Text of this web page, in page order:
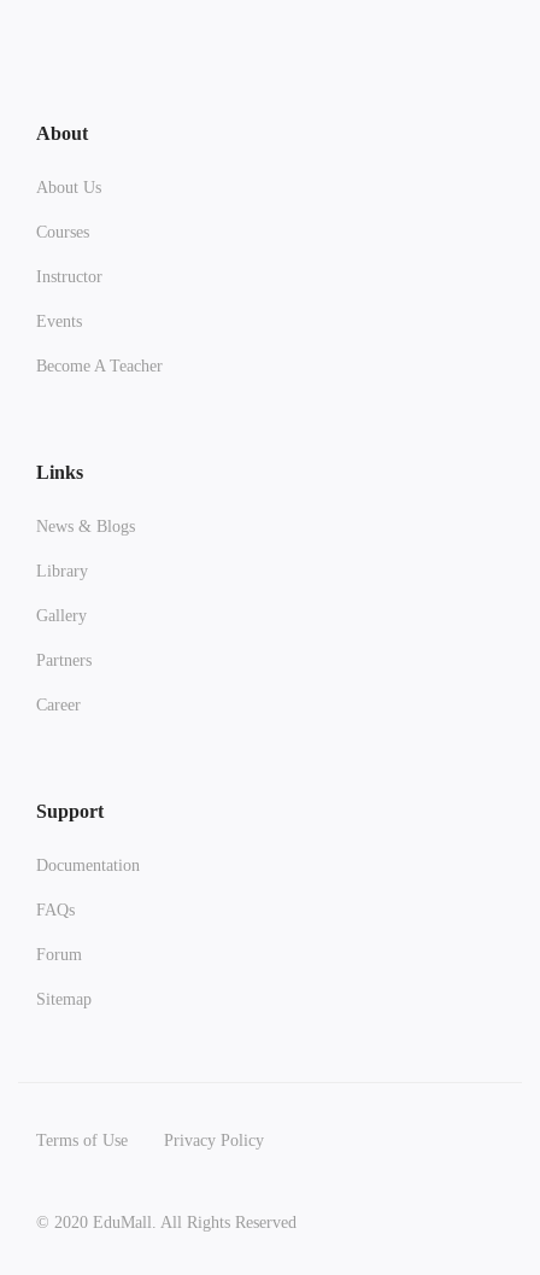
About
About Us
Courses
Instructor
Events
Become A Teacher
Links
News & Blogs
Library
Gallery
Partners
Career
Support
Documentation
FAQs
Forum
Sitemap
Terms of Use Privacy Policy
© 2020 EduMall. All Rights Reserved